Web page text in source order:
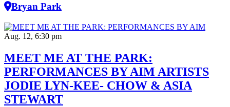
Bryan Park
Aug. 12, 6:30 pm
MEET ME AT THE PARK:
PERFORMANCES BY AIM ARTISTS
JODIE LYN-KEE- CHOW & ASIA
STEWART